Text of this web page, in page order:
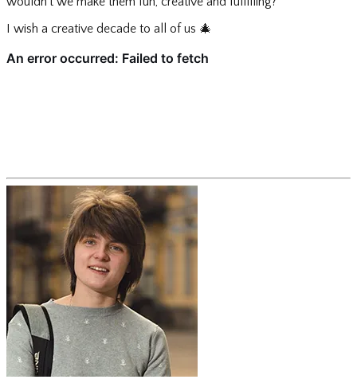
I wish a creative decade to all of us 🎄